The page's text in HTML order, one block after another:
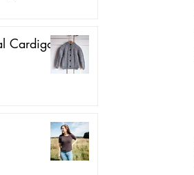
Cardigan